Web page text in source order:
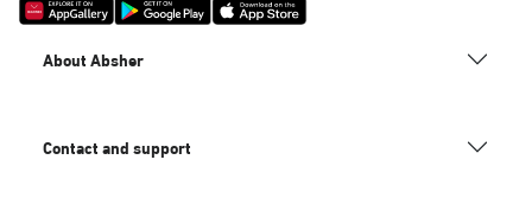
About Absher
Contact and support